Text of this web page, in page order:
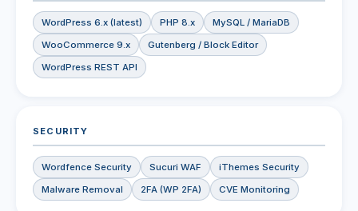
WordPress 6.x (latest) PHP 8.x
MySQL / MariaDB
WooCommerce 9.x
Gutenberg / Block Editor
WordPress REST API
SECURITY
Wordfence Security Sucuri WAF
iThemes Security
Malware Removal
2FA (WP 2FA) CVE Monitoring